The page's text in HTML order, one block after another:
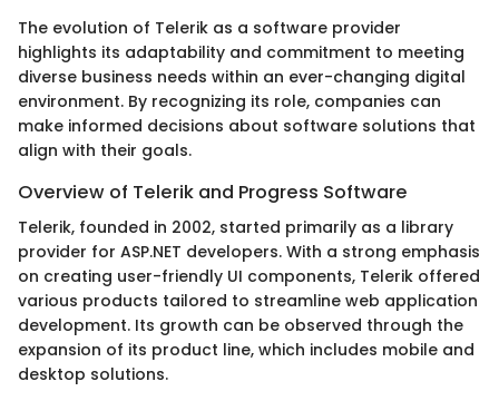
The evolution of Telerik as a software provider
highlights its adaptability and commitment to meeting
diverse business needs within an ever-changing digital
environment. By recognizing its role, companies can
make informed decisions about software solutions that
align with their goals.
Overview of Telerik and Progress Software
Telerik, founded in 2002, started primarily as a library
provider for ASP.NET developers. With a strong emphasis
on creating user-friendly UI components, Telerik offered
various products tailored to streamline web application
development. Its growth can be observed through the
expansion of its product line, which includes mobile and
desktop solutions.